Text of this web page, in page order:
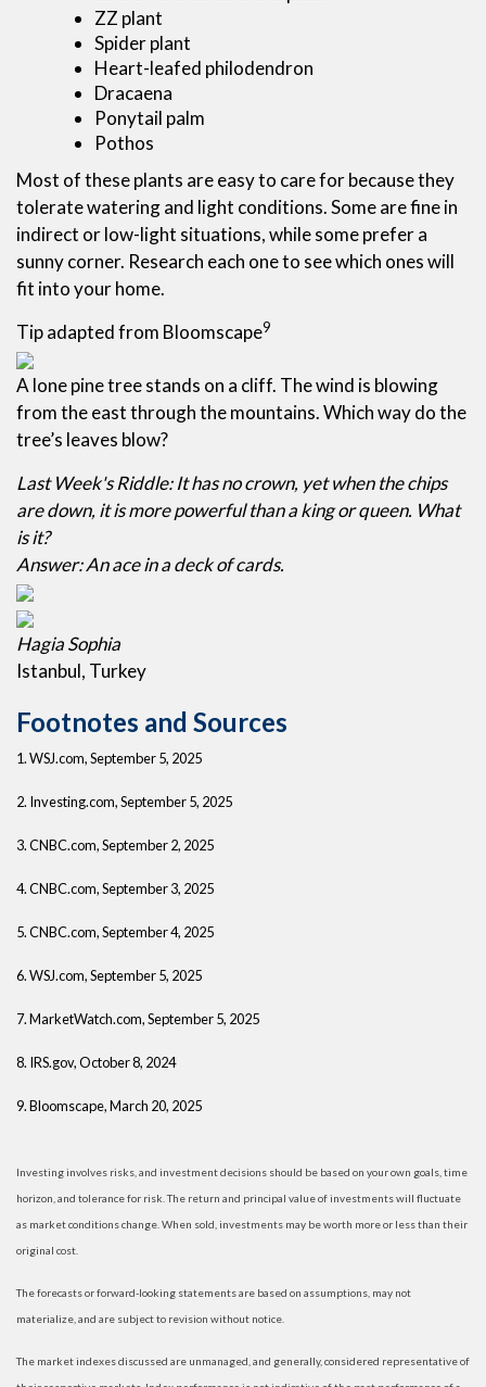
ZZ plant
Spider plant
Heart-leafed philodendron
Dracaena
Ponytail palm
Pothos
Most of these plants are easy to care for because they
tolerate watering and light conditions. Some are fine in
indirect or low-light situations, while some prefer a
sunny corner. Research each one to see which ones will
fit into your home.
Tip adapted from Bloomscape9
A lone pine tree stands on a cliff. The wind is blowing
from the east through the mountains. Which way do the
tree’s leaves blow?
Last Week's Riddle: It has no crown, yet when the chips
are down, it is more powerful than a king or queen. What
is it?
Answer: An ace in a deck of cards.
Hagia Sophia
Istanbul, Turkey
Footnotes and Sources
1. WSJ.com, September 5, 2025
2. Investing.com, September 5, 2025
3. CNBC.com, September 2, 2025
4. CNBC.com, September 3, 2025
5. CNBC.com, September 4, 2025
6. WSJ.com, September 5, 2025
7. MarketWatch.com, September 5, 2025
8. IRS.gov, October 8, 2024
9. Bloomscape, March 20, 2025
Investing involves risks, and investment decisions should be based on your own goals, time
horizon, and tolerance for risk. The return and principal value of investments will fluctuate
as market conditions change. When sold, investments may be worth more or less than their
original cost.
The forecasts or forward-looking statements are based on assumptions, may not
materialize, and are subject to revision without notice.
The market indexes discussed are unmanaged, and generally, considered representative of